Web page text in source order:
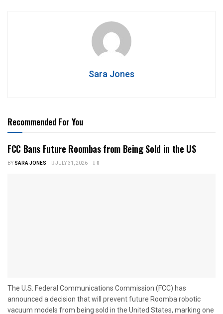
Sara Jones
Recommended For You
FCC Bans Future Roombas from Being Sold in the US
BYSARA JONES JULY 31, 2026 0
The U.S. Federal Communications Commission (FCC) has
announced a decision that will prevent future Roomba robotic
vacuum models from being sold in the United States, marking one